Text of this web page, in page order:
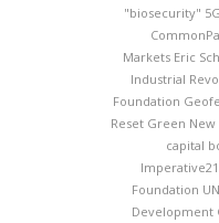
"biosecurity" 5G
Markets Eric
Industrial
Foundation
Reset Green New
capital
Imperative21
Foundation
Development